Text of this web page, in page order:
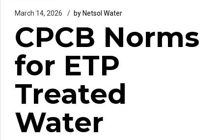
March 14, 2026 by Netsol Water
CPCB Norms
for ETP
Treated
Water